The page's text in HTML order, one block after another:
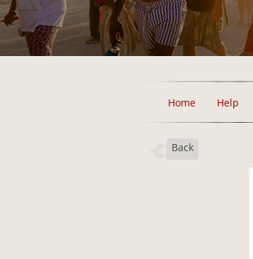
Home Help
Back